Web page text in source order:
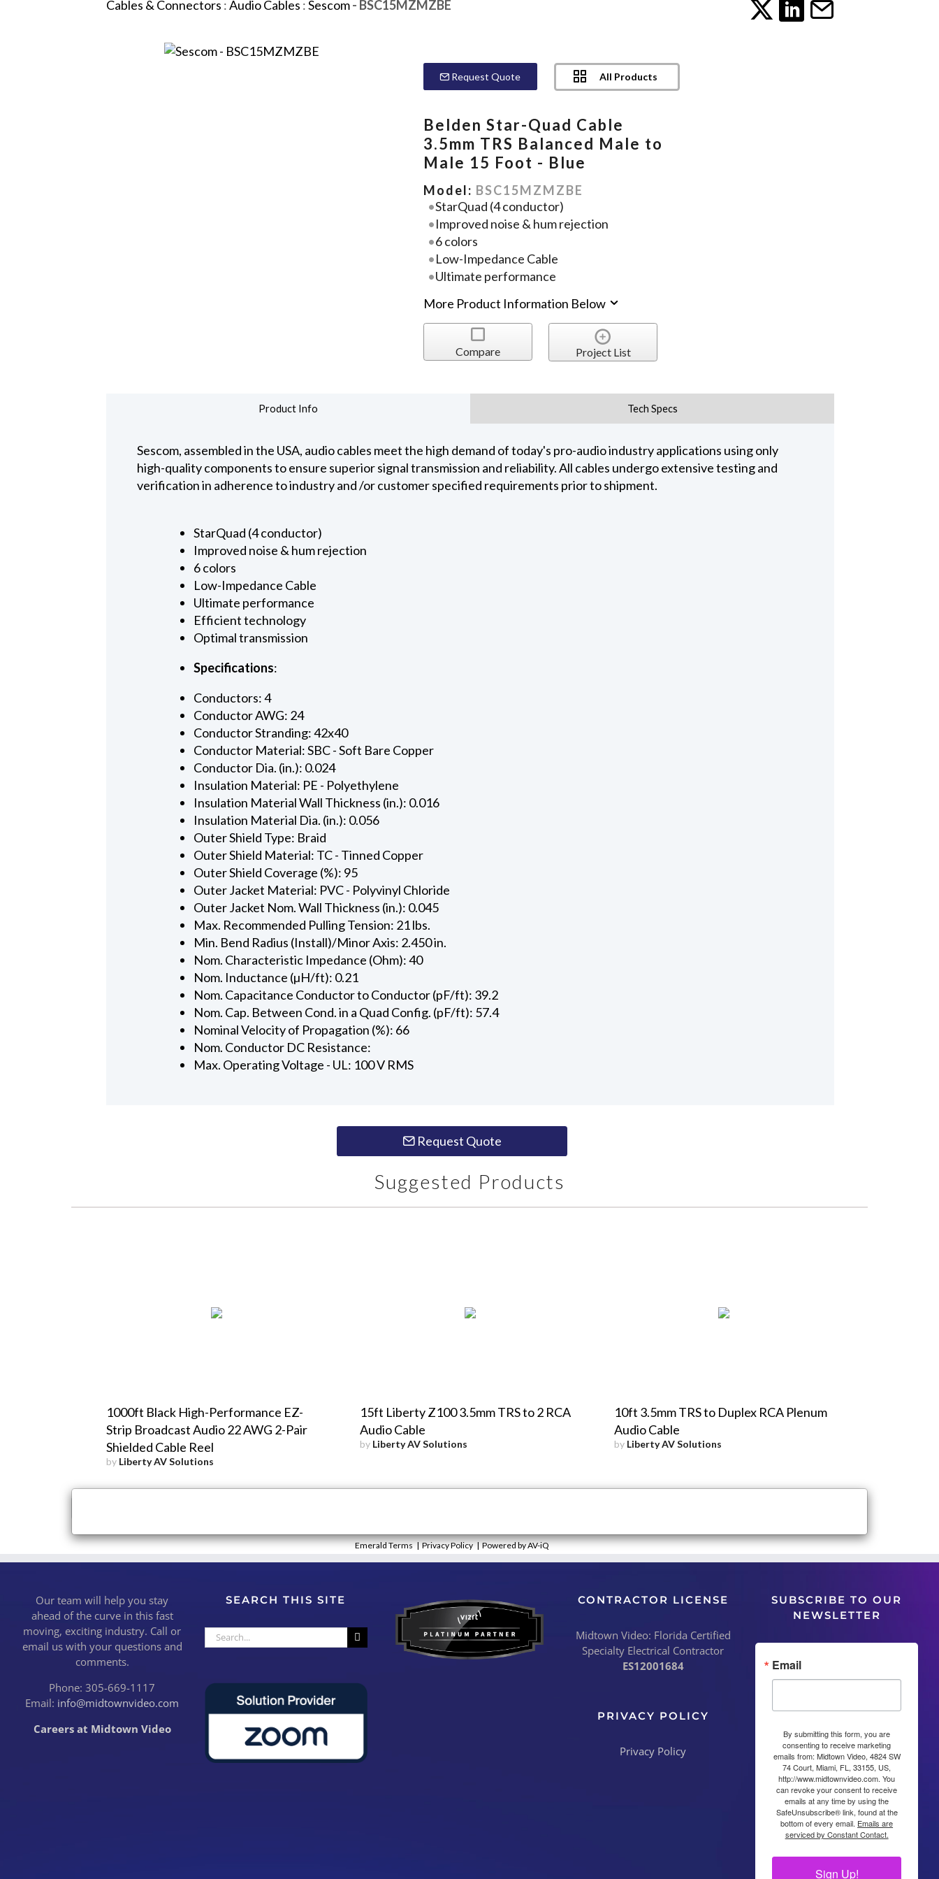
Cables & Connectors :Audio Cables :Sescom- BSC15MZMZBE
Request Quote All Products
Belden Star-Quad Cable
3.5mm TRS Balanced Male to
Male 15 Foot - Blue
Model: BSC15MZMZBE
StarQuad (4 conductor)
Improved noise & hum rejection
6 colors
Low-Impedance Cable
Ultimate performance
More Product Information Below
Compare Project List
Product Info Tech Specs
Sescom, assembled in the USA, audio cables meet the high demand of today's pro-audio industry applications using only
high-quality components to ensure superior signal transmission and reliability. All cables undergo extensive testing and
verification in adherence to industry and /or customer specified requirements prior to shipment.
StarQuad (4 conductor)
Improved noise & hum rejection
6 colors
Low-Impedance Cable
Ultimate performance
Efficient technology
Optimal transmission
Specifications:
Conductors: 4
Conductor AWG: 24
Conductor Stranding: 42x40
Conductor Material: SBC - Soft Bare Copper
Conductor Dia. (in.): 0.024
Insulation Material: PE - Polyethylene
Insulation Material Wall Thickness (in.): 0.016
Insulation Material Dia. (in.): 0.056
Outer Shield Type: Braid
Outer Shield Material: TC - Tinned Copper
Outer Shield Coverage (%): 95
Outer Jacket Material: PVC - Polyvinyl Chloride
Outer Jacket Nom. Wall Thickness (in.): 0.045
Max. Recommended Pulling Tension: 21 lbs.
Min. Bend Radius (Install)/Minor Axis: 2.450 in.
Nom. Characteristic Impedance (Ohm): 40
Nom. Inductance (µH/ft): 0.21
Nom. Capacitance Conductor to Conductor (pF/ft): 39.2
Nom. Cap. Between Cond. in a Quad Config. (pF/ft): 57.4
Nominal Velocity of Propagation (%): 66
Nom. Conductor DC Resistance:
Max. Operating Voltage - UL: 100 V RMS
Request Quote
Suggested Products
1000ft Black High-Performance EZ-
Strip Broadcast Audio 22 AWG 2-Pair
Shielded Cable Reel
by Liberty AV Solutions
15ft Liberty Z100 3.5mm TRS to 2 RCA
Audio Cable
by Liberty AV Solutions
10ft 3.5mm TRS to Duplex RCA Plenum
Audio Cable
by Liberty AV Solutions
Emerald Terms |Privacy Policy |Powered by AV-iQ
Our team will help you stay
ahead of the curve in this fast
moving, exciting industry. Call or
email us with your questions and
comments.
Phone: 305-669-1117
Email: info@midtownvideo.com
Careers at Midtown Video
SEARCH THIS SITE
Search
for:
CONTRACTOR LICENSE
Midtown Video: Florida Certified
Specialty Electrical Contractor
ES12001684
PRIVACY POLICY
SUBSCRIBE TO OUR
NEWSLETTER
Email
By submitting this form, you are
consenting to receive marketing
emails from: Midtown Video, 4824 SW
74 Court, Miami, FL, 33155, US,
http://www.midtownvideo.com. You
can revoke your consent to receive
emails at any time by using the
SafeUnsubscribe® link, found at the
bottom of every email. Emails are
serviced by Constant Contact.
Sign Up!